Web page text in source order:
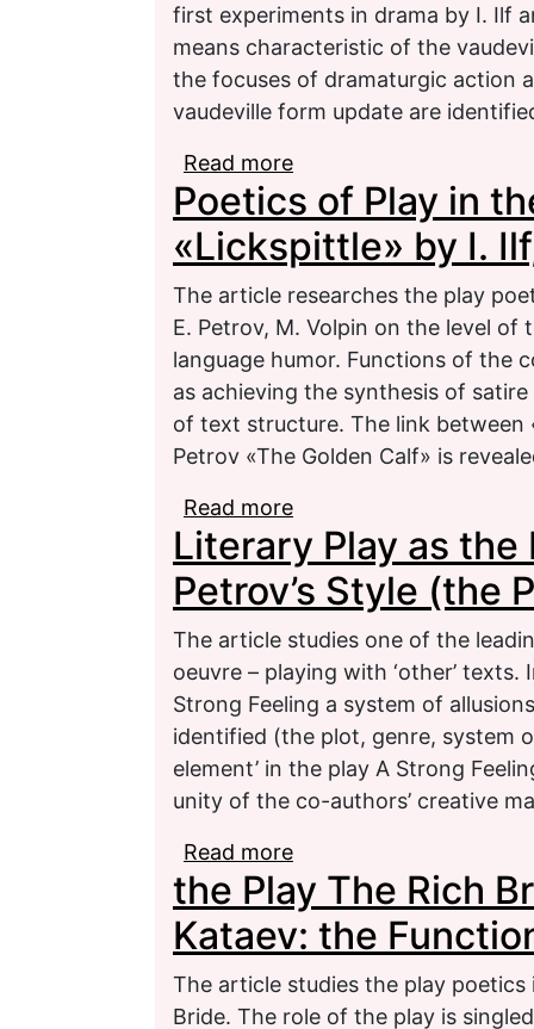
first experiments in drama by I. Ilf
means characteristic of the
the focuses of dramaturgic action
vaudeville form update are
Read more
Poetics of Play in
«Lickspittle» by I.
The article researches the play
E. Petrov, M. Volpin on the level
language humor. Functions of the
as achieving the synthesis of
of text structure. The link between
Petrov «The Golden Calf» is
Read more
Petrov, M. Volpin
Literary Play as the
Petrov’s Style (the
The article studies one of the
oeuvre – playing with ‘other’
Strong Feeling a system of
identified (the plot, genre, system
element’ in the play A Strong
unity of the co-authors’ creative
Read more
Play A Strong Feeling)
the Play The Rich
Kataev: the
The article studies the play poetics
Bride. The role of the play is